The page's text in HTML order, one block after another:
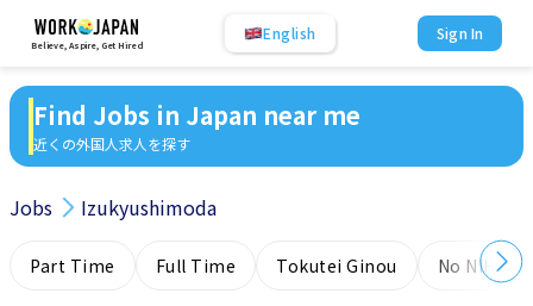
Believe, Aspire, Get Hired
English Sign In
Find Jobs in Japan near me
近くの外国人求人を探す
Jobs Izukyushimoda
Part Time Full Time Tokutei Ginou No